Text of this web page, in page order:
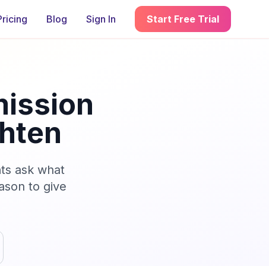
Blog Sign In Start Free Trial
ask what
to give